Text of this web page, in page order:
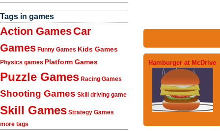
Tags in games
Action GamesCar
Games Funny Games Kids Games
Physics games Platform Games
Puzzle Games Racing Games
Shooting Games Skill driving game
Skill Games Strategy Games
more tags
Hamburger at McDrive